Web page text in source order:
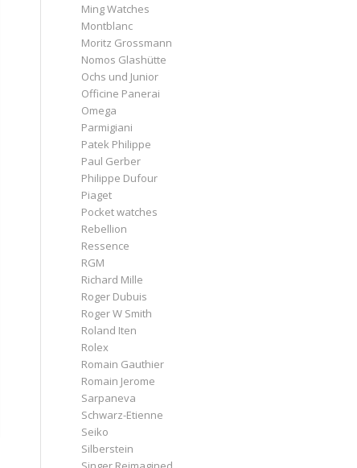
Ming Watches
Montblanc
Moritz Grossmann
Nomos Glashütte
Ochs und Junior
Officine Panerai
Omega
Parmigiani
Patek Philippe
Paul Gerber
Philippe Dufour
Piaget
Pocket watches
Rebellion
Ressence
RGM
Richard Mille
Roger Dubuis
Roger W Smith
Roland Iten
Rolex
Romain Gauthier
Romain Jerome
Sarpaneva
Schwarz-Etienne
Seiko
Silberstein